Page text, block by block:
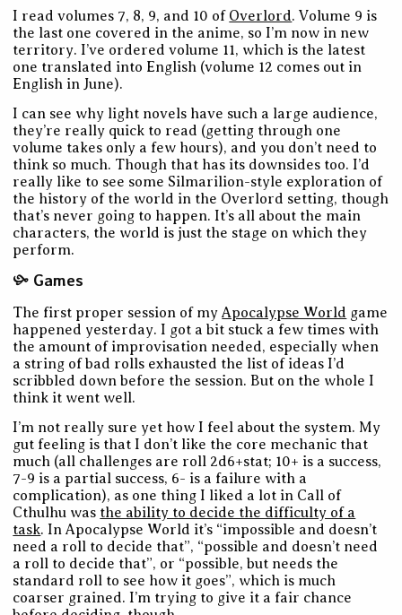
I read volumes 7, 8, 9, and 10 of Overlord. Volume 9 is
the last one covered in the anime, so I’m now in new
territory. I’ve ordered volume 11, which is the latest
one translated into English (volume 12 comes out in
English in June).
I can see why light novels have such a large audience,
they’re really quick to read (getting through one
volume takes only a few hours), and you don’t need to
think so much. Though that has its downsides too. I’d
really like to see some Silmarilion-style exploration of
the history of the world in the Overlord setting, though
that’s never going to happen. It’s all about the main
characters, the world is just the stage on which they
perform.
Games
The first proper session of myApocalypse World game
happened yesterday. I got a bit stuck a few times with
the amount of improvisation needed, especially when
a string of bad rolls exhausted the list of ideas I’d
scribbled down before the session. But on the whole I
think it went well.
I’m not really sure yet how I feel about the system. My
gut feeling is that I don’t like the core mechanic that
much (all challenges are roll 2d6+stat; 10+ is a success,
7-9 is a partial success, 6- is a failure with a
complication), as one thing I liked a lot in Call of
Cthulhu was the ability to decide the difficulty of a
task. In Apocalypse World it’s “impossible and doesn’t
need a roll to decide that”, “possible and doesn’t need
a roll to decide that”, or “possible, but needs the
standard roll to see how it goes”, which is much
coarser grained. I’m trying to give it a fair chance